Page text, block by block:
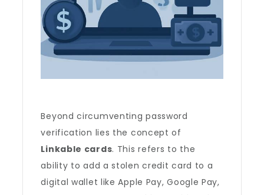
Beyond circumventing password
verification lies the concept of
Linkable cards. This refers to the
ability to add a stolen credit card to a
digital wallet like Apple Pay, Google Pay,